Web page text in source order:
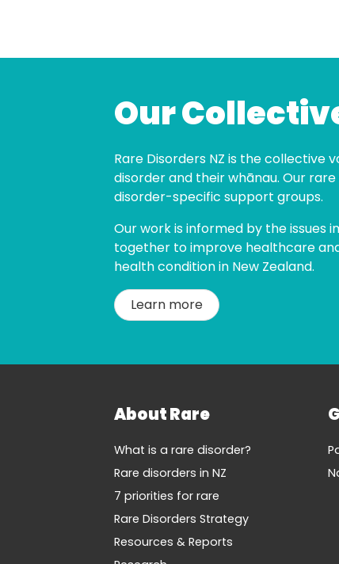
Our
Rare Disorders NZ is the collective
disorder and their whānau. Our
disorder-specific support groups.
Our work is informed by the
together to improve healthcare
health condition in New Zealand.
Learn more
About Rare
What is a rare disorder?
Rare disorders in NZ
7 priorities for rare
Rare Disorders Strategy
Resources & Reports